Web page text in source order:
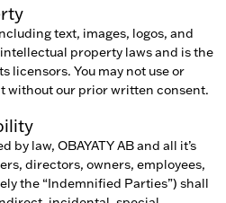
text, images, logos, and
property laws and is the
licensors. You may not use or
without our prior written consent.
law, OBAYATY AB and all it’s
directors, owners, employees,
the “Indemnified Parties”) shall